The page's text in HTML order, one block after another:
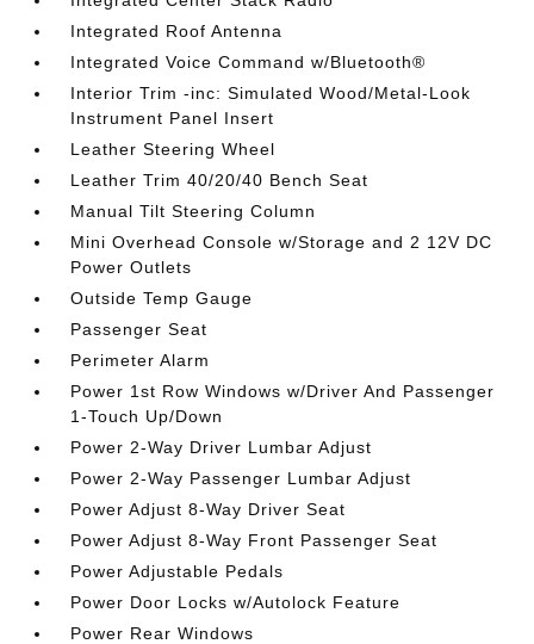
Integrated Roof Antenna
Integrated Voice Command w/Bluetooth®
Interior Trim -inc: Simulated Wood/Metal-Look
Instrument Panel Insert
Leather Steering Wheel
Leather Trim 40/20/40 Bench Seat
Manual Tilt Steering Column
Mini Overhead Console w/Storage and 2 12V DC
Power Outlets
Outside Temp Gauge
Passenger Seat
Perimeter Alarm
Power 1st Row Windows w/Driver And Passenger
1-Touch Up/Down
Power 2-Way Driver Lumbar Adjust
Power 2-Way Passenger Lumbar Adjust
Power Adjust 8-Way Driver Seat
Power Adjust 8-Way Front Passenger Seat
Power Adjustable Pedals
Power Door Locks w/Autolock Feature
Power Rear Windows